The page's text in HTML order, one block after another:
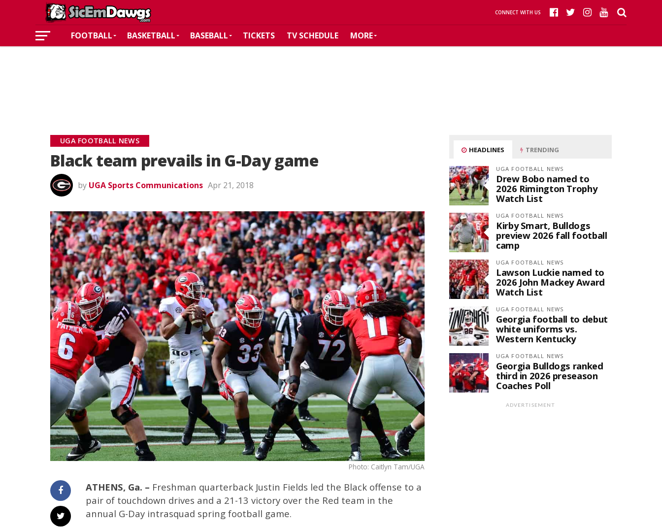
CONNECT WITH US
FOOTBALL BASKETBALL BASEBALL TICKETS TV SCHEDULE MORE
UGA FOOTBALL NEWS
Black team prevails in G-Day game
by UGA Sports Communications Apr 21, 2018
Photo: Caitlyn Tam/UGA
ATHENS, Ga. – Freshman quarterback Justin Fields led the Black offense to a
pair of touchdown drives and a 21-13 victory over the Red team in the
annual G-Day intrasquad spring football game.
HEADLINES TRENDING
UGA FOOTBALL NEWS
Drew Bobo named to
2026 Rimington Trophy
Watch List
UGA FOOTBALL NEWS
Kirby Smart, Bulldogs
preview 2026 fall football
camp
UGA FOOTBALL NEWS
Lawson Luckie named to
2026 John Mackey Award
Watch List
UGA FOOTBALL NEWS
Georgia football to debut
white uniforms vs.
Western Kentucky
UGA FOOTBALL NEWS
Georgia Bulldogs ranked
third in 2026 preseason
Coaches Poll
ADVERTISEMENT